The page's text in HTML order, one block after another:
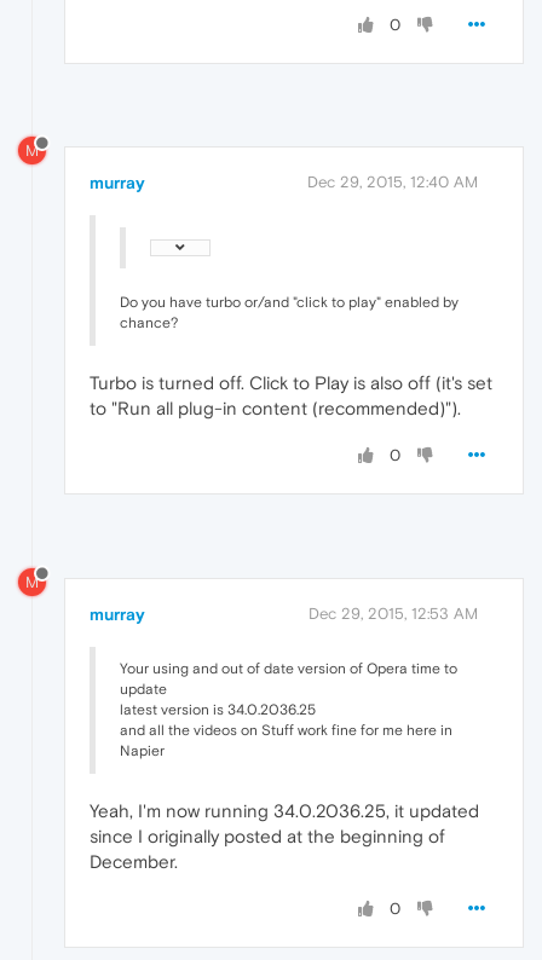
0
M
murray Dec 29, 2015, 12:40 AM
Do you have turbo or/and "click to play" enabled by
chance?
Turbo is turned off. Click to Play is also off (it's set
to "Run all plug-in content (recommended)").
0
M
murray Dec 29, 2015, 12:53 AM
Your using and out of date version of Opera time to
update
latest version is 34.0.2036.25
and all the videos on Stuff work fine for me here in
Napier
Yeah, I'm now running 34.0.2036.25, it updated
since I originally posted at the beginning of
December.
0